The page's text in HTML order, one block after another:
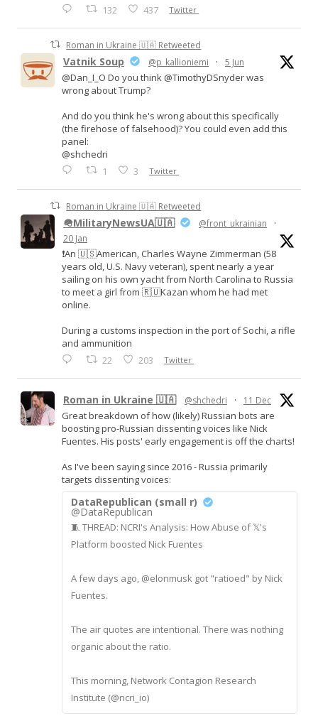
132 437 Twitter
Roman in Ukraine 🇺🇦 Retweeted
Vatnik Soup @p_kallioniemi · 5 Jun
@Dan_I_O Do you think @TimothyDSnyder was
wrong about Trump?
And do you think he's wrong about this specifically
(the firehose of falsehood)? You could even add this
panel:
@shchedri
1 3 Twitter
Roman in Ukraine 🇺🇦 Retweeted
🪖MilitaryNewsUA🇺🇦 @front_ukrainian
·
20 Jan
❗️An 🇺🇸American, Charles Wayne Zimmerman (58
years old, U.S. Navy veteran), spent nearly a year
sailing on his own yacht from North Carolina to Russia
to meet a girl from 🇷🇺Kazan whom he had met
online.
During a customs inspection in the port of Sochi, a rifle
and ammunition
22 203 Twitter
Roman in Ukraine 🇺🇦 @shchedri · 11 Dec
Great breakdown of how (likely) Russian bots are
boosting pro-Russian dissenting voices like Nick
Fuentes. His posts' early engagement is off the charts!
As I've been saying since 2016 - Russia primarily
targets dissenting voices:
DataRepublican (small r)
@DataRepublican
🧵 THREAD: NCRI's Analysis: How Abuse of 𝕏's
Platform boosted Nick Fuentes
A few days ago, @elonmusk got "ratioed" by Nick
Fuentes.
The air quotes are intentional. There was nothing
organic about the ratio.
This morning, Network Contagion Research
Institute (@ncri_io)